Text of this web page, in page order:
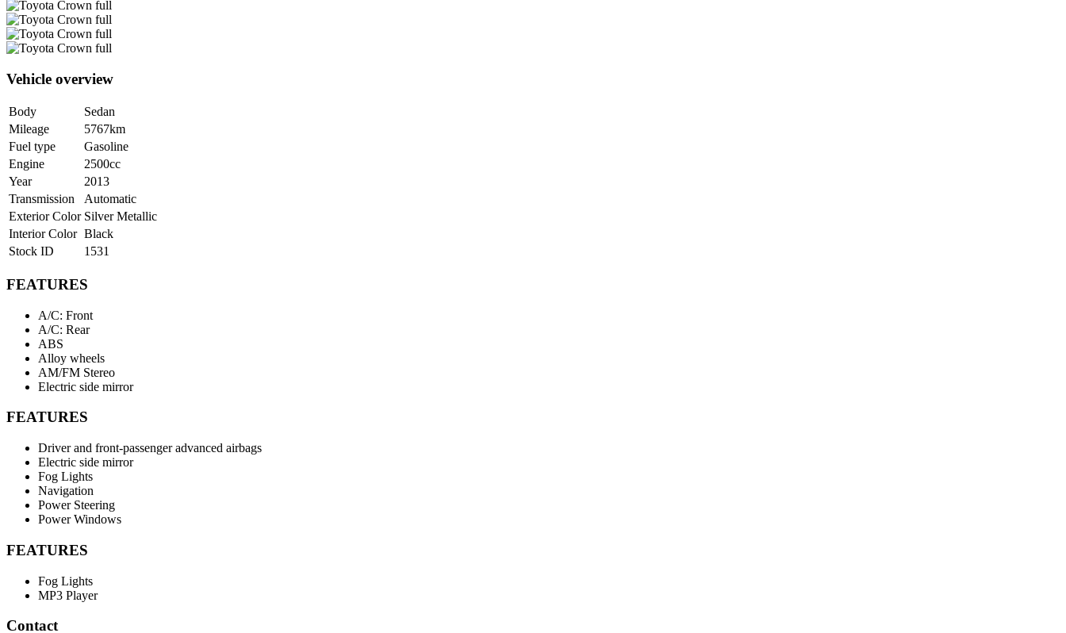
Vehicle overview
Body
Sedan
Mileage
5767km
Fuel type
Gasoline
Engine
2500cc
Year
2013
Transmission
Automatic
Exterior Color Silver Metallic
Interior Color Black
Stock ID
1531
FEATURES
A/C: Front
A/C: Rear
ABS
Alloy wheels
AM/FM Stereo
Electric side mirror
FEATURES
Driver and front-passenger advanced airbags
Electric side mirror
Fog Lights
Navigation
Power Steering
Power Windows
FEATURES
Fog Lights
MP3 Player
Contact